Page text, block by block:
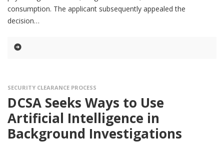
consumption. The applicant subsequently appealed the
decision
SECURITY CLEARANCE PROCESS
DCSA Seeks Ways to Use
Artificial Intelligence in
Background Investigations